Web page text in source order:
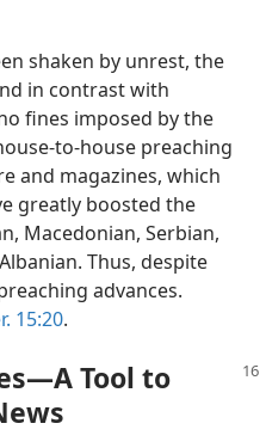
shaken by unrest, the
in contrast with
fines imposed by the
to-house preaching
and magazines, which
greatly boosted the
Macedonian, Serbian,
Thus, despite
advances.
15:20.
Tool to